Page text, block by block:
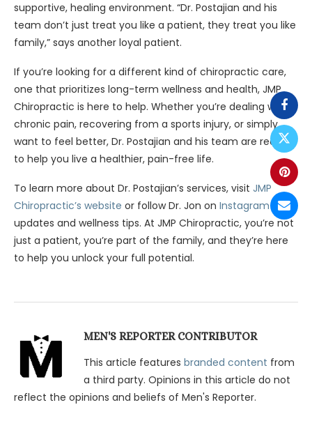
supportive, healing environment. “Dr. Postajian and his
team don’t just treat you like a patient, they treat you like
family,” says another loyal patient.
If you’re looking for a different kind of chiropractic care,
one that prioritizes long-term wellness and health, JMP
Chiropractic is here to help. Whether you’re dealing with
chronic pain, recovering from a sports injury, or simply
want to feel better, Dr. Postajian and his team are ready
to help you live a healthier, pain-free life.
To learn more about Dr. Postajian’s services, visit JMP
Chiropractic’s website or follow Dr. Jon on Instagramfor
updates and wellness tips. At JMP Chiropractic, you’re not
just a patient, you’re part of the family, and they’re here
to help you unlock your full potential.
MEN'S REPORTER CONTRIBUTOR
This article features branded content from
a third party. Opinions in this article do not
reflect the opinions and beliefs of Men's Reporter.